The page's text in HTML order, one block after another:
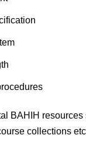
BAHIH resources
collections